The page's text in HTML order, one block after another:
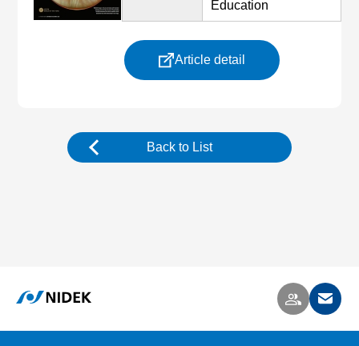
Education
Article detail
Back to List